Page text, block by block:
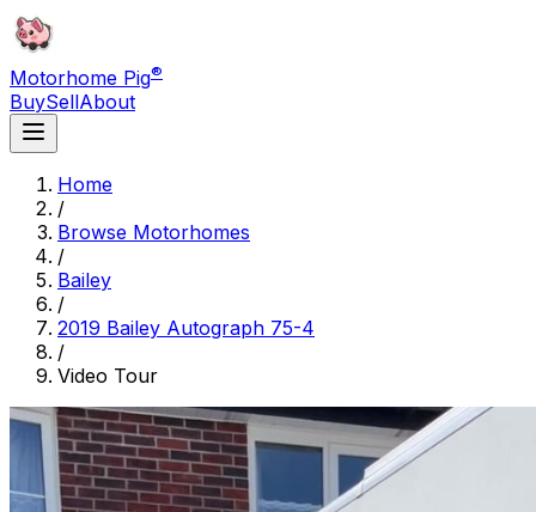
Motorhome Pig®
BuySellAbout
Home
/
Browse Motorhomes
/
Bailey
/
2019 Bailey Autograph 75-4
/
Video Tour